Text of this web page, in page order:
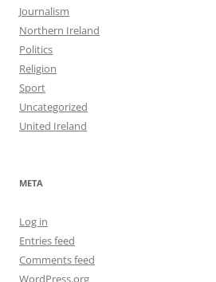
Journalism
Northern Ireland
Politics
Religion
Sport
Uncategorized
United Ireland
META
Log in
Entries feed
Comments feed
WordPress.org